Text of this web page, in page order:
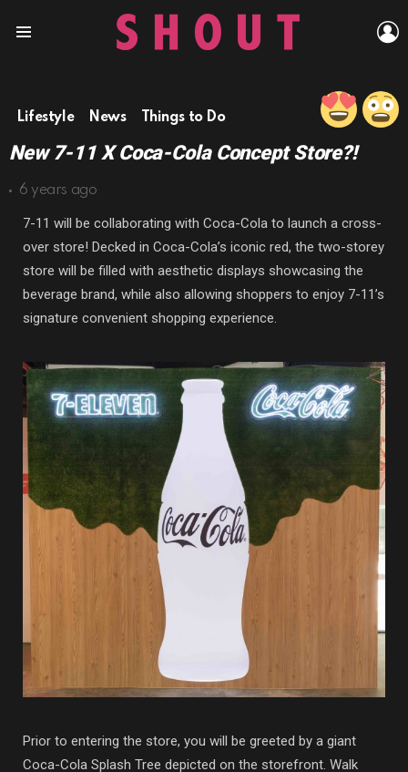
Lifestyle News Things to Do
New 7-11 X Coca-Cola Concept Store?!
6 years ago
7-11 will be collaborating with Coca-Cola to launch a cross-
over store! Decked in Coca-Cola’s iconic red, the two-storey
store will be filled with aesthetic displays showcasing the
beverage brand, while also allowing shoppers to enjoy 7-11’s
signature convenient shopping experience.
Prior to entering the store, you will be greeted by a giant
Coca-Cola Splash Tree depicted on the storefront. Walk